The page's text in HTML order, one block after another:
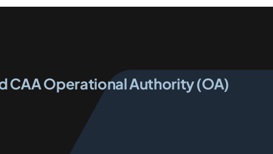
CAA Operational Authority (OA)